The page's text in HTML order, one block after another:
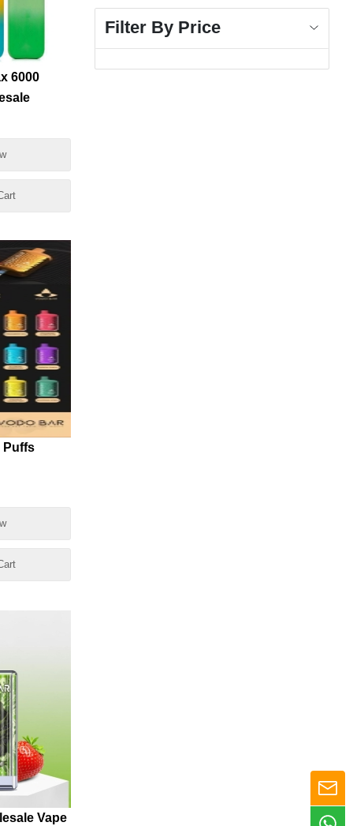
6000
Puffs
Vape
Filter By Price